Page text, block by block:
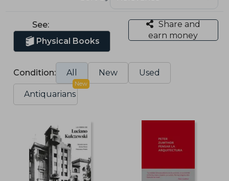
See:
Physical Books
Share and
earn money
Condition: All New Used
Antiquarians
New